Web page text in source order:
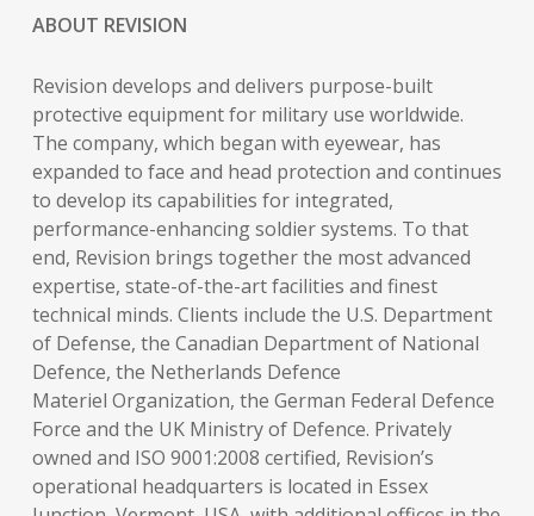
ABOUT REVISION
Revision develops and delivers purpose-built
protective equipment for military use worldwide.
The company, which began with eyewear, has
expanded to face and head protection and continues
to develop its capabilities for integrated,
performance-enhancing soldier systems. To that
end, Revision brings together the most advanced
expertise, state-of-the-art facilities and finest
technical minds. Clients include the U.S. Department
of Defense, the Canadian Department of National
Defence, the Netherlands Defence
Materiel Organization, the German Federal Defence
Force and the UK Ministry of Defence. Privately
owned and ISO 9001:2008 certified, Revision’s
operational headquarters is located in Essex